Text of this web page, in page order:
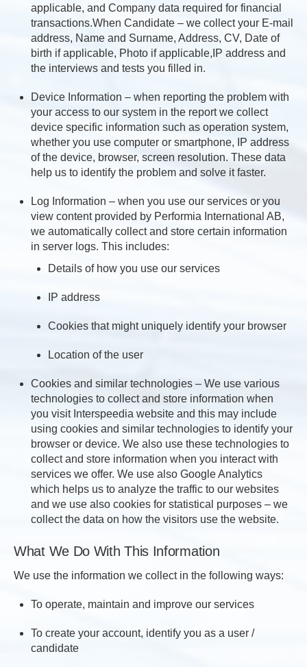
applicable, and Company data required for financial
transactions.When Candidate – we collect your E-mail
address, Name and Surname, Address, CV, Date of
birth if applicable, Photo if applicable,IP address and
the interviews and tests you filled in.
Device Information – when reporting the problem with
your access to our system in the report we collect
device specific information such as operation system,
whether you use computer or smartphone, IP address
of the device, browser, screen resolution. These data
help us to identify the problem and solve it faster.
Log Information – when you use our services or you
view content provided by Performia International AB,
we automatically collect and store certain information
in server logs. This includes:
Details of how you use our services
IP address
Cookies that might uniquely identify your browser
Location of the user
Cookies and similar technologies – We use various
technologies to collect and store information when
you visit Interspeedia website and this may include
using cookies and similar technologies to identify your
browser or device. We also use these technologies to
collect and store information when you interact with
services we offer. We use also Google Analytics
which helps us to analyze the traffic to our websites
and we use also cookies for statistical purposes – we
collect the data on how the visitors use the website.
What We Do With This Information
We use the information we collect in the following ways:
To operate, maintain and improve our services
To create your account, identify you as a user /
candidate